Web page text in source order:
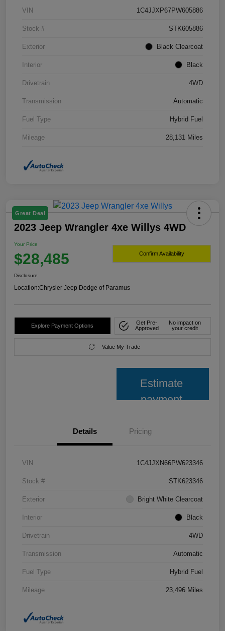
VIN 1C4JJXP67PW605886
Stock # STK605886
Exterior Black Clearcoat
Interior Black
Drivetrain 4WD
Transmission Automatic
Fuel Type Hybrid Fuel
Mileage 28,131 Miles
Great Deal
2023 Jeep Wrangler 4xe Willys 4WD
Your Price
$28,485 Confirm Availability
Disclosure
Location:Chrysler Jeep Dodge of Paramus
Explore Payment Options
Get Pre-
Approved
No impact on
your credit
Value My Trade
Estimate
payment
Details Pricing
VIN 1C4JJXN66PW623346
Stock # STK623346
Exterior Bright White Clearcoat
Interior Black
Drivetrain 4WD
Transmission Automatic
Fuel Type Hybrid Fuel
Mileage 23,496 Miles